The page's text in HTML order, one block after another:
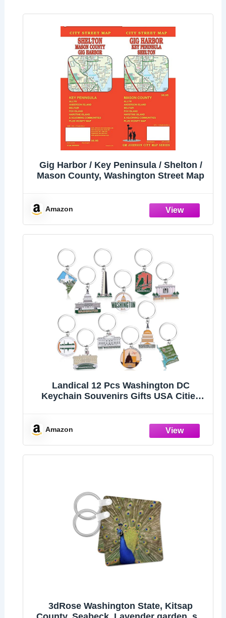
Gig Harbor / Key Peninsula / Shelton /
Mason County, Washington Street Map
Amazon
Landical 12 Pcs Washington DC
Keychain Souvenirs Gifts USA Cities
Amazon
3dRose Washington State, Kitsap